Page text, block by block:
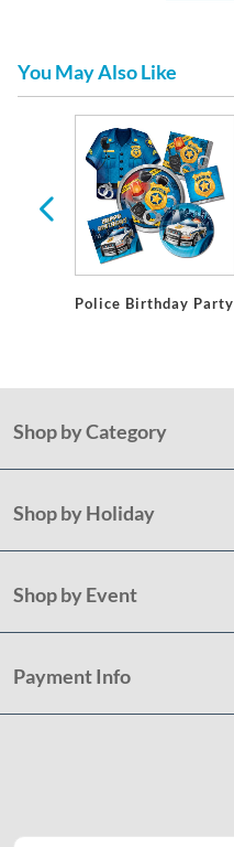
You May Also Like
Police Birthday Party
Shop by Category
Shop by Holiday
Shop by Event
Payment Info